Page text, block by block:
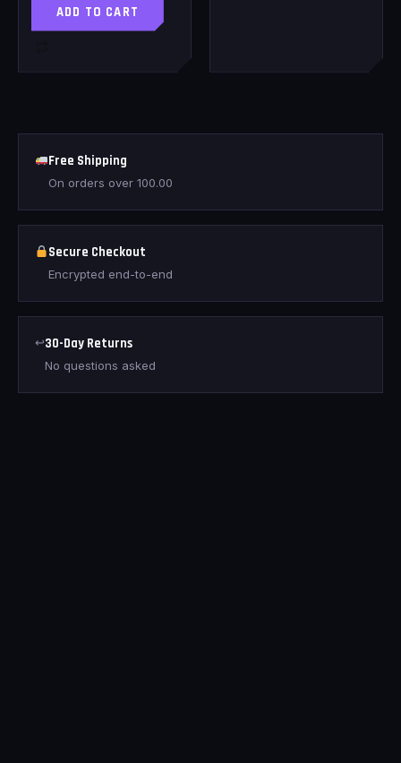
ADD TO CART
Free Shipping
On orders over 100.00
Secure Checkout
Encrypted end-to-end
↩30-Day Returns
No questions asked